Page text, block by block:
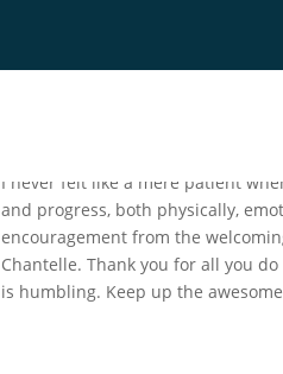
I never felt like a mere patient
and progress, both physically,
encouragement from the
Chantelle. Thank you for all you
is humbling. Keep up the